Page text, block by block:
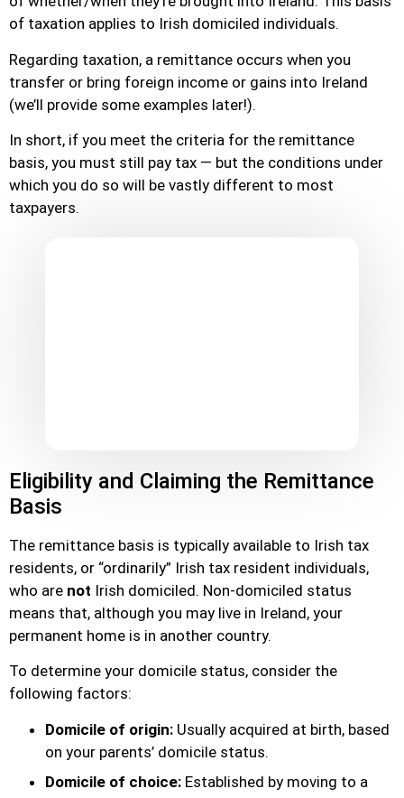
of taxation applies to Irish domiciled individuals.
Regarding taxation, a remittance occurs when you
transfer or bring foreign income or gains into Ireland
(we’ll provide some examples later!).
In short, if you meet the criteria for the remittance
basis, you must still pay tax — but the conditions under
which you do so will be vastly different to most
taxpayers.
Eligibility and Claiming the Remittance
Basis
The remittance basis is typically available to Irish tax
residents, or “ordinarily” Irish tax resident individuals,
who are not Irish domiciled. Non-domiciled status
means that, although you may live in Ireland, your
permanent home is in another country.
To determine your domicile status, consider the
following factors:
Domicile of origin: Usually acquired at birth, based
on your parents’ domicile status.
Domicile of choice: Established by moving to a